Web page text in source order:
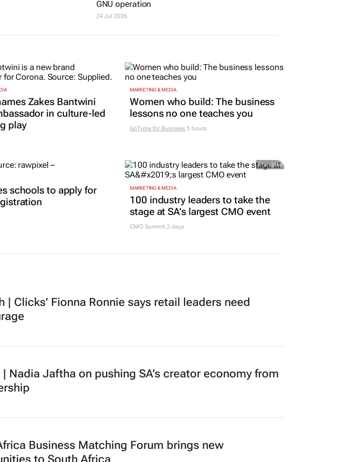
GNU operation
24 Jul 2026
Zakes Bantwini
in culture-led
play
MARKETING & MEDIA
Women who build: The business
lessons no one teaches you
GoTyme for Business 5 hours
schools to apply for
Promoted
MARKETING & MEDIA
100 industry leaders to take the
stage at SA’s largest CMO event
CMO Summit 2 days
Clicks’ Fionna Ronnie says retail leaders need
Nadia Jaftha on pushing SA’s creator economy from
Business Matching Forum brings new
to South Africa